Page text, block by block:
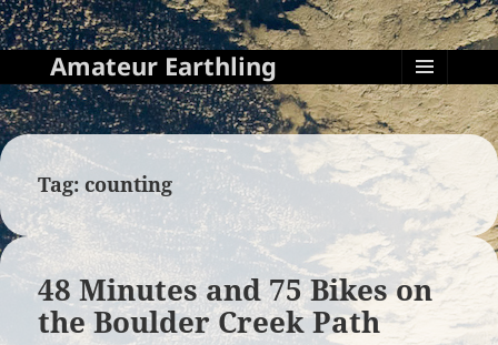
Amateur Earthling
MENU
AND
WIDGETS
Tag:counting
48 Minutes and 75 Bikes on
the Boulder Creek Path